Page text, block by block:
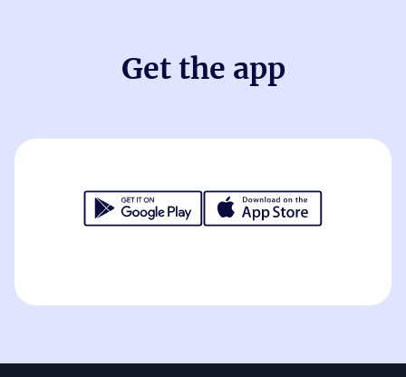
Get the app